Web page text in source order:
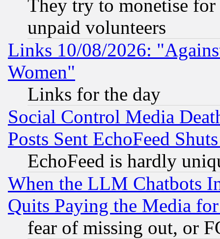
They try to monetise for
unpaid volunteers
Links 10/08/2026:
Women"
Links for the day
Social Control Media
Posts Sent EchoFeed
EchoFeed is hardly
When the LLM Chatbots
Quits Paying the Media
fear of missing out, or